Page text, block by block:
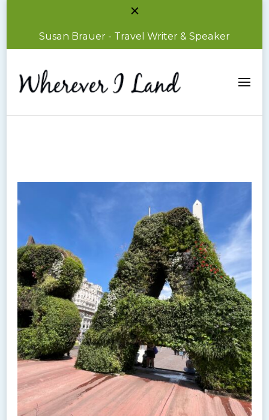
Susan Brauer - Travel Writer & Speaker
Wherever I Land
Susan Brauer – Travel Writer & Speaker